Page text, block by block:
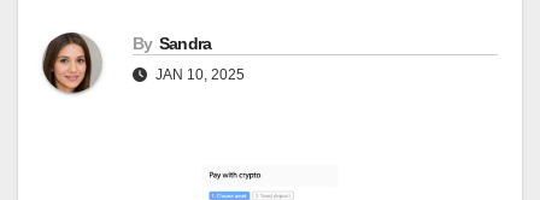
By Sandra
JAN 10, 2025